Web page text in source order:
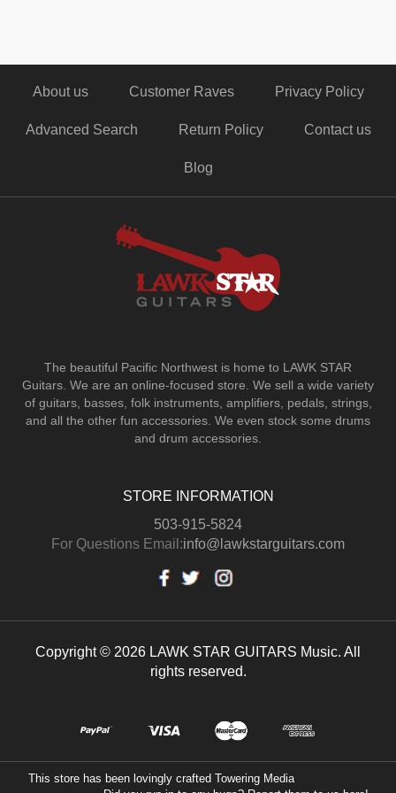
About us Customer Raves Privacy Policy
Advanced Search Return Policy Contact us
Blog
The beautiful Pacific Northwest is home to LAWK STAR
Guitars. We are an online-focused store. We sell a wide variety
of guitars, basses, folk instruments, amplifiers, pedals, strings,
and all the other fun accessories. We even stock some drums
and drum accessories.
STORE INFORMATION
503-915-5824
For Questions Email:info@lawkstarguitars.com
Copyright © 2026 LAWK STAR GUITARS Music. All
rights reserved.
This store has been lovingly crafted Towering Media